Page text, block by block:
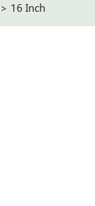
16 Inch